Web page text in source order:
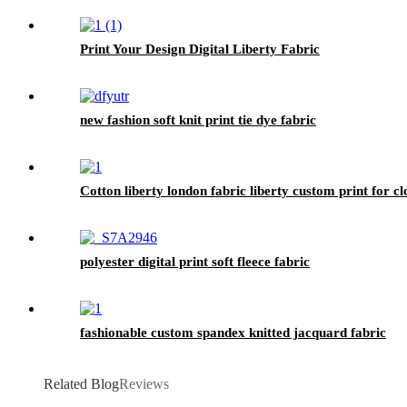
Print Your Design Digital Liberty Fabric
new fashion soft knit print tie dye fabric
Cotton liberty london fabric liberty custom print for
polyester digital print soft fleece fabric
fashionable custom spandex knitted jacquard fabric
Related BlogReviews